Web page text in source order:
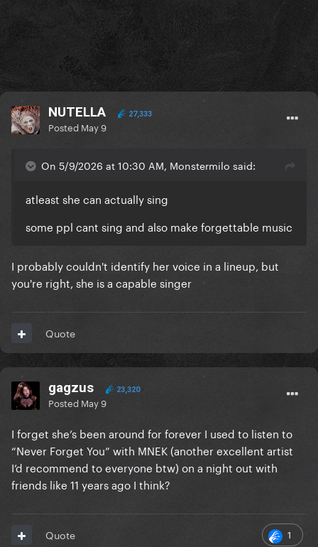
NUTELLA 27,333
Posted May 9
On 5/9/2026 at 10:30 AM, Monstermilo said:
atleast she can actually sing
some ppl cant sing and also make forgettable music
I probably couldn't identify her voice in a lineup, but
you're right, she is a capable singer
Quote
gagzus 23,320
Posted May 9
I forget she’s been around for forever I used to listen to
“Never Forget You” with MNEK (another excellent artist
I’d recommend to everyone btw) on a night out with
friends like 11 years ago I think?
1
Quote